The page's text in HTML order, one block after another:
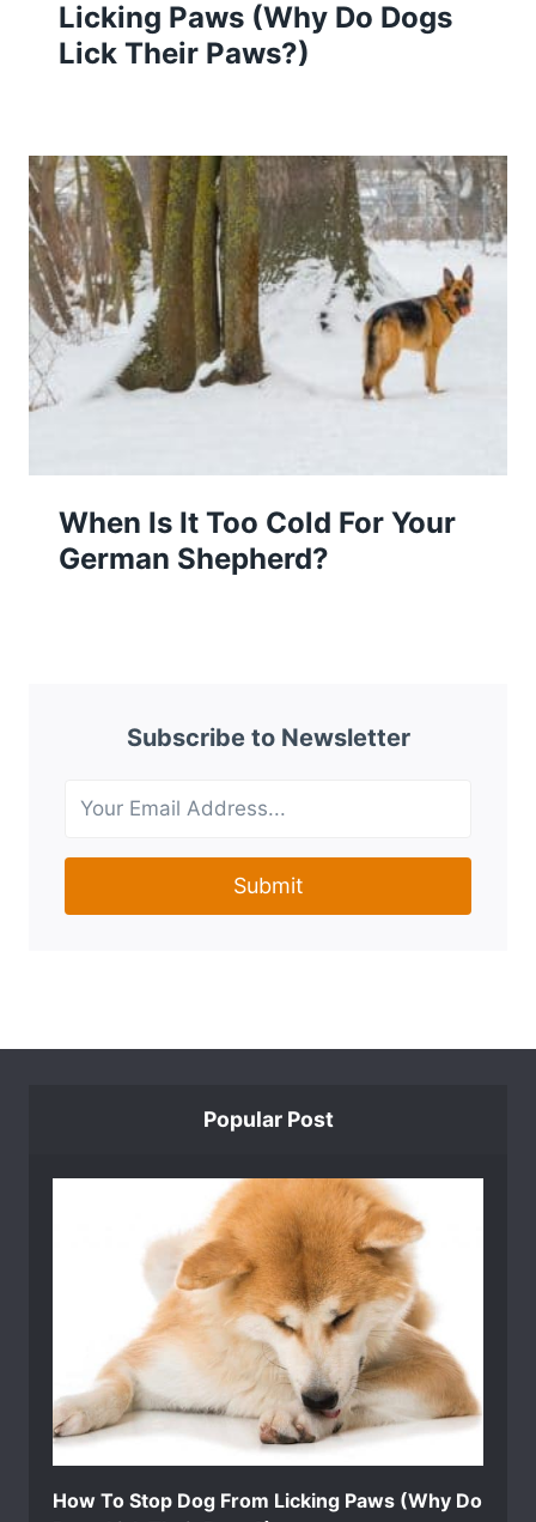
Licking Paws (Why Do Dogs
Lick Their Paws?)
When Is It Too Cold For Your
German Shepherd?
Subscribe to Newsletter
Submit
Popular Post
How To Stop Dog From Licking Paws (Why Do